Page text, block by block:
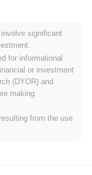
with pet
both digital
positioning not
user engagement
addition to the
projects.
2021 when the
the project's
significant
for informational
or investment
(DYOR) and
making
from the use